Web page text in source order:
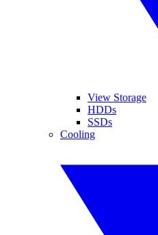
View Storage
HDDs
SSDs
Cooling